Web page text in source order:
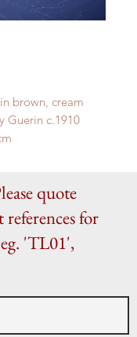
brown, cream
Guerin c.1910
quote
for
'TL01',